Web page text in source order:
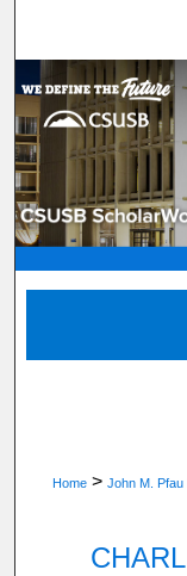
Browse
Home > John M. Pfau